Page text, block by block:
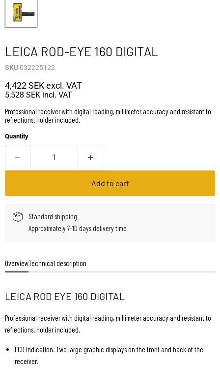
LEICA ROD-EYE 160 DIGITAL
SKU 032225122
4,422 SEKexcl. VAT
5,528 SEK incl. VAT
Professional receiver with digital reading, millimeter accuracy and resistant to
reflections. Holder included.
Quantity
Add to cart
Standard shipping
Approximately 7-10 days delivery time
OverviewTechnical description
LEICA ROD EYE 160 DIGITAL
Professional receiver with digital reading, millimeter accuracy and resistant to
reflections. Holder included.
LCD Indication. Two large graphic displays on the front and back of the
receiver.